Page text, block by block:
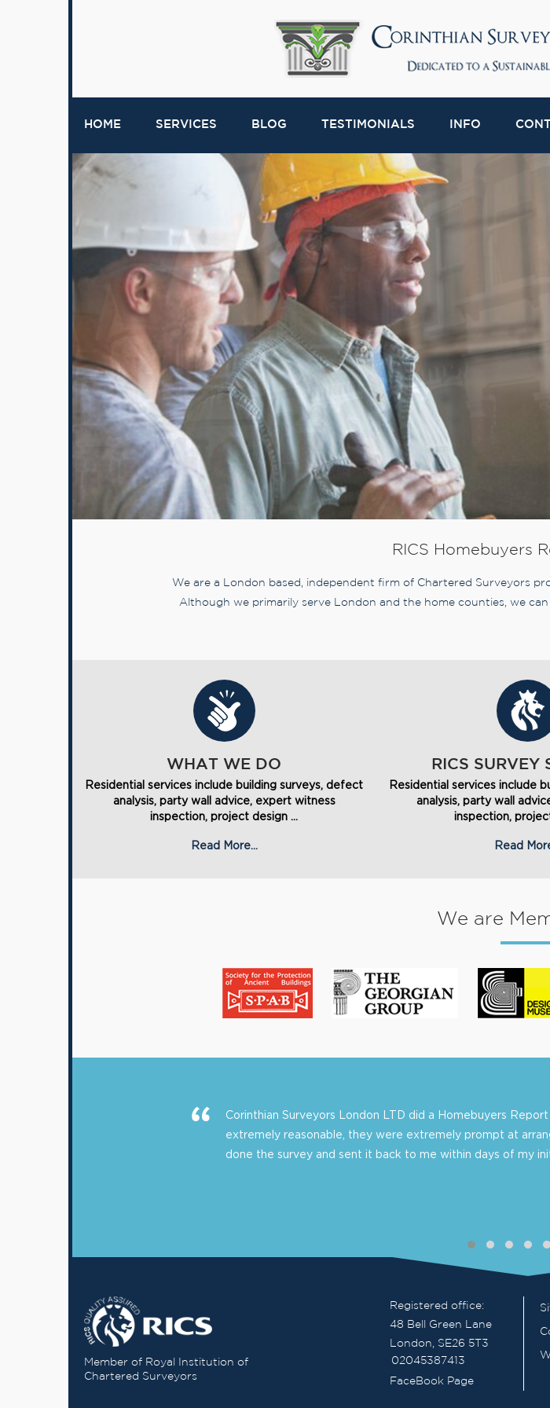
HOME SERVICES BLOG TESTIMONIALS INFO
RICS Homebuyers
We are a London based, independent firm of Chartered Surveyors
Although we primarily serve London and the home counties, we
WHAT WE DO
Residential services include building surveys, defect
analysis, party wall advice, expert witness
inspection, project design ...
Read More...
RICS SURVEY
Residential services include
analysis, party wall
inspection, project
Read
We are
Corinthian Surveyors London LTD did a Homebuyers
extremely reasonable, they were extremely prompt at
done the survey and sent it back to me within days of my
Member of Royal Institution of
Chartered Surveyors
Registered office:
48 Bell Green Lane
London, SE26 5T3
02045387413
FaceBook Page